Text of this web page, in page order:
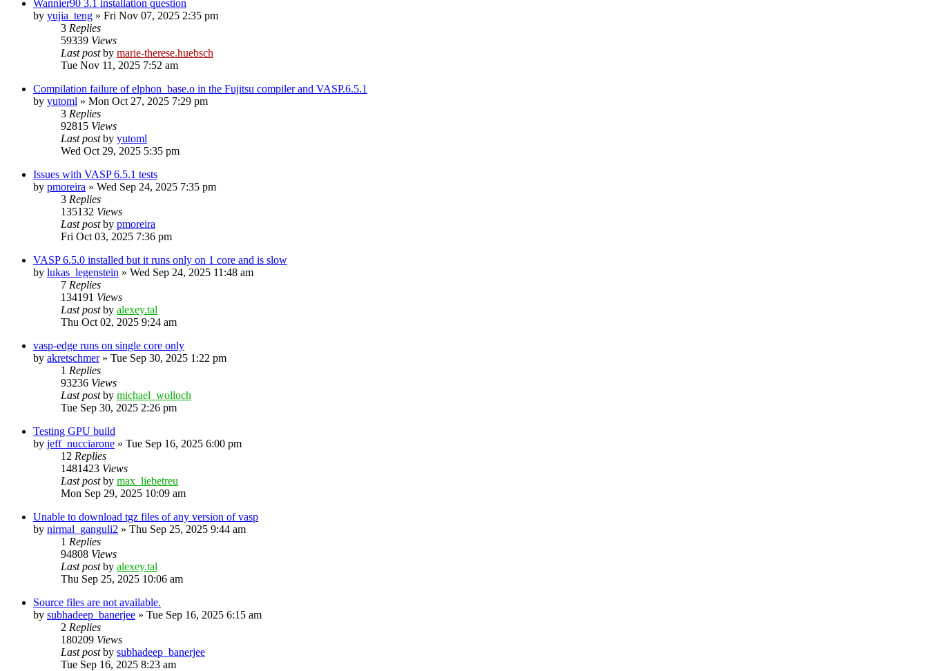
Wannier90 3.1 installation question
by yujia_teng » Fri Nov 07, 2025 2:35 pm
3 Replies
59339 Views
Last postby marie-therese.huebsch
Tue Nov 11, 2025 7:52 am
Compilation failure of elphon_base.o in the Fujitsu compiler and VASP.6.5.1
by yutoml » Mon Oct 27, 2025 7:29 pm
3 Replies
92815 Views
Last postby yutoml
Wed Oct 29, 2025 5:35 pm
Issues with VASP 6.5.1 tests
by pmoreira » Wed Sep 24, 2025 7:35 pm
3 Replies
135132 Views
Last postby pmoreira
Fri Oct 03, 2025 7:36 pm
VASP 6.5.0 installed but it runs only on 1 core and is slow
by lukas_legenstein » Wed Sep 24, 2025 11:48 am
7 Replies
134191 Views
Last postby alexey.tal
Thu Oct 02, 2025 9:24 am
vasp-edge runs on single core only
by akretschmer» Tue Sep 30, 2025 1:22 pm
1 Replies
93236 Views
Last postby michael_wolloch
Tue Sep 30, 2025 2:26 pm
Testing GPU build
by jeff_nucciarone » Tue Sep 16, 2025 6:00 pm
12 Replies
1481423 Views
Last postby max_liebetreu
Mon Sep 29, 2025 10:09 am
Unable to download tgz files of any version of vasp
by nirmal_ganguli2 » Thu Sep 25, 2025 9:44 am
1 Replies
94808 Views
Last postby alexey.tal
Thu Sep 25, 2025 10:06 am
Source files are not available.
by subhadeep_banerjee » Tue Sep 16, 2025 6:15 am
2 Replies
180209 Views
Last postby subhadeep_banerjee
Tue Sep 16, 2025 8:23 am